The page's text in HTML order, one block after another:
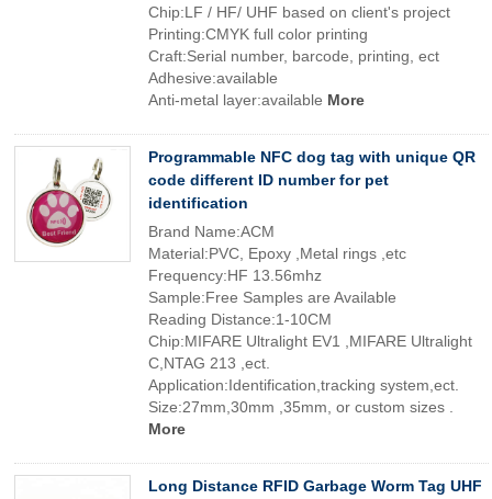
Chip:LF / HF/ UHF based on client's project
Printing:CMYK full color printing
Craft:Serial number, barcode, printing, ect
Adhesive:available
Anti-metal layer:available More
Programmable NFC dog tag with unique QR
code different ID number for pet
identification
Brand Name:ACM
Material:PVC, Epoxy ,Metal rings ,etc
Frequency:HF 13.56mhz
Sample:Free Samples are Available
Reading Distance:1-10CM
Chip:MIFARE Ultralight EV1 ,MIFARE Ultralight
C,NTAG 213 ,ect.
Application:Identification,tracking system,ect.
Size:27mm,30mm ,35mm, or custom sizes .
More
Long Distance RFID Garbage Worm Tag UHF